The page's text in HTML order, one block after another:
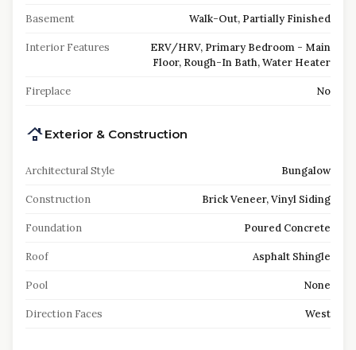
Basement Walk-Out, Partially Finished
Interior Features
ERV/HRV, Primary Bedroom - Main
Floor, Rough-In Bath, Water Heater
Fireplace No
Exterior & Construction
Architectural Style Bungalow
Construction Brick Veneer, Vinyl Siding
Foundation Poured Concrete
Roof Asphalt Shingle
Pool None
Direction Faces West